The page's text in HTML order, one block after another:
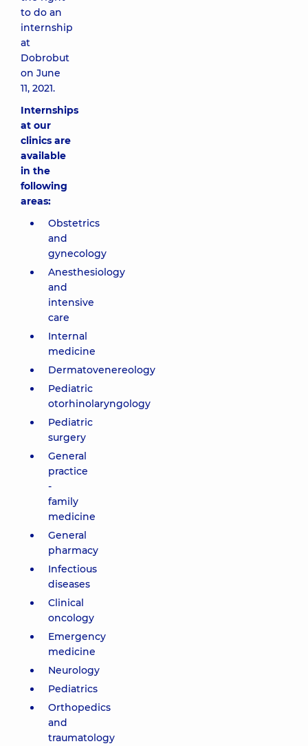
to do an
internship
at
Dobrobut
on June
11, 2021.
Internships
at our
clinics are
available
in the
following
areas:
Obstetrics
and
gynecology
Anesthesiology
and
intensive
care
Internal
medicine
Dermatovenereology
Pediatric
otorhinolaryngology
Pediatric
surgery
General
practice
-
family
medicine
General
pharmacy
Infectious
diseases
Clinical
oncology
Emergency
medicine
Neurology
Pediatrics
Orthopedics
and
traumatology